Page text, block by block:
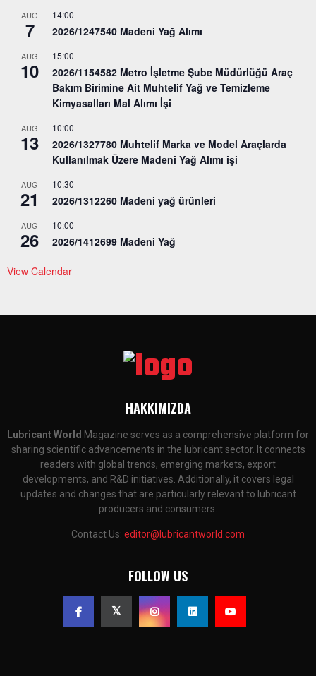
AUG
7
14:00
2026/1247540 Madeni Yağ Alımı
AUG
10
15:00
2026/1154582 Metro İşletme Şube Müdürlüğü Araç
Bakım Birimine Ait Muhtelif Yağ ve Temizleme
Kimyasalları Mal Alımı İşi
AUG
13
10:00
2026/1327780 Muhtelif Marka ve Model Araçlarda
Kullanılmak Üzere Madeni Yağ Alımı işi
AUG
21
10:30
2026/1312260 Madeni yağ ürünleri
AUG
26
10:00
2026/1412699 Madeni Yağ
View Calendar
HAKKIMIZDA
Lubricant World Magazine serves as a comprehensive platform for
sharing scientific advancements in the lubricant sector. It connects
readers with global trends, emerging markets, export
developments, and R&D initiatives. Additionally, it covers legal
updates and changes that are particularly relevant to lubricant
producers and consumers.
Contact Us: editor@lubricantworld.com
FOLLOW US